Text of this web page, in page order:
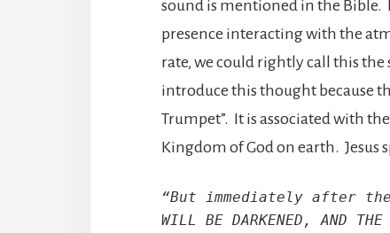
sound is mentioned in the Bible.
presence interacting with the
rate, we could rightly call this
introduce this thought because
Trumpet”. It is associated with
Kingdom of God on earth. Jesus
“But immediately after
WILL BE DARKENED, AND